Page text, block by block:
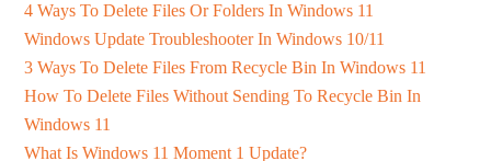
4 Ways To Delete Files Or Folders In Windows 11
Windows Update Troubleshooter In Windows 10/11
3 Ways To Delete Files From Recycle Bin In Windows 11
How To Delete Files Without Sending To Recycle Bin In
Windows 11
What Is Windows 11 Moment 1 Update?